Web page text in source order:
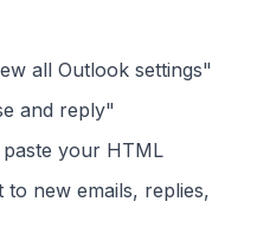
all Outlook settings"
and reply"
your HTML
new emails, replies,